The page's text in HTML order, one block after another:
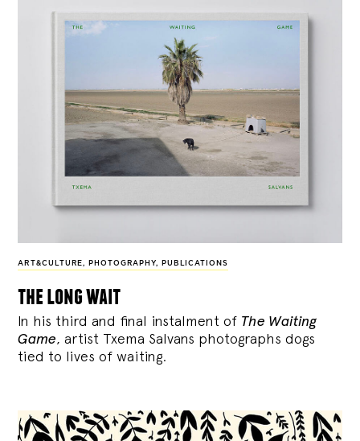
ART&CULTURE , PHOTOGRAPHY, PUBLICATIONS
the long wait
In his third and final instalment of The Waiting
Game, artist Txema Salvans photographs dogs
tied to lives of waiting.